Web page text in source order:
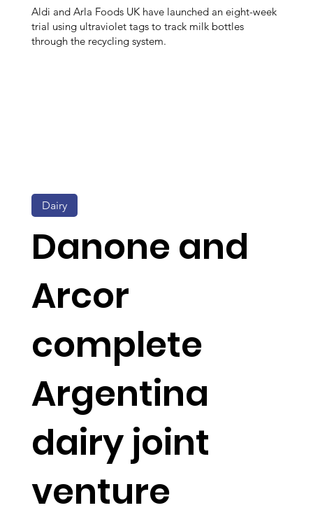
Aldi and Arla Foods UK have launched an eight-week
trial using ultraviolet tags to track milk bottles
through the recycling system.
Danone and
Arcor
complete
Argentina
dairy joint
venture
Dairy